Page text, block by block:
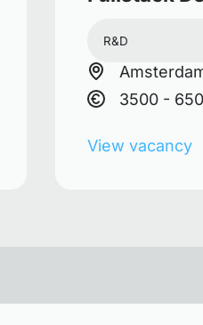
R&D
3500 -
View vacancy